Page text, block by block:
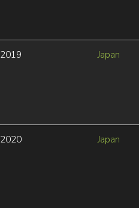
2019 Japan
2020 Japan